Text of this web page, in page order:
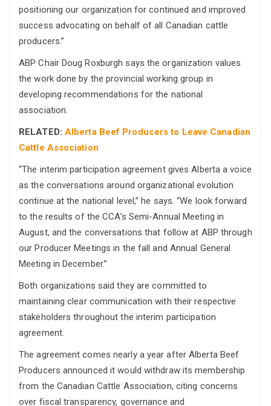
positioning our organization for continued and improved
success advocating on behalf of all Canadian cattle
producers.”
ABP Chair Doug Roxburgh says the organization values
the work done by the provincial working group in
developing recommendations for the national
association.
RELATED: Alberta Beef Producers to Leave Canadian
Cattle Association
“The interim participation agreement gives Alberta a voice
as the conversations around organizational evolution
continue at the national level,” he says. “We look forward
to the results of the CCA’s Semi-Annual Meeting in
August, and the conversations that follow at ABP through
our Producer Meetings in the fall and Annual General
Meeting in December.”
Both organizations said they are committed to
maintaining clear communication with their respective
stakeholders throughout the interim participation
agreement.
The agreement comes nearly a year after Alberta Beef
Producers announced it would withdraw its membership
from the Canadian Cattle Association, citing concerns
over fiscal transparency, governance and